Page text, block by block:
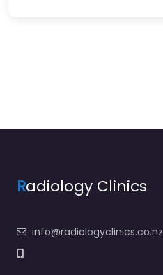
Radiology Clinics
info@radiologyclinics.co.nz